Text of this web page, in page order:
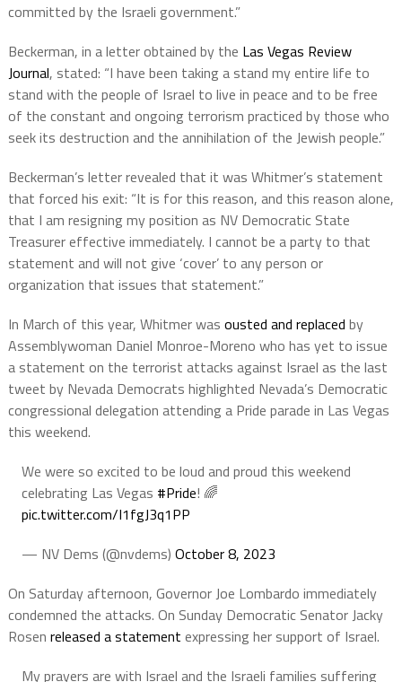
committed by the Israeli government.”
Beckerman, in a letter obtained by the Las Vegas Review
Journal, stated: “I have been taking a stand my entire life to
stand with the people of Israel to live in peace and to be free
of the constant and ongoing terrorism practiced by those who
seek its destruction and the annihilation of the Jewish people.”
Beckerman’s letter revealed that it was Whitmer’s statement
that forced his exit: “It is for this reason, and this reason alone,
that I am resigning my position as NV Democratic State
Treasurer effective immediately. I cannot be a party to that
statement and will not give ‘cover’ to any person or
organization that issues that statement.”
In March of this year, Whitmer was ousted and replaced by
Assemblywoman Daniel Monroe-Moreno who has yet to issue
a statement on the terrorist attacks against Israel as the last
tweet by Nevada Democrats highlighted Nevada’s Democratic
congressional delegation attending a Pride parade in Las Vegas
this weekend.
We were so excited to be loud and proud this weekend
celebrating Las Vegas #Pride! 🌈
pic.twitter.com/I1fgJ3q1PP
— NV Dems (@nvdems) October 8, 2023
On Saturday afternoon, Governor Joe Lombardo immediately
condemned the attacks. On Sunday Democratic Senator Jacky
Rosen released a statement expressing her support of Israel.
My prayers are with Israel and the Israeli families suffering